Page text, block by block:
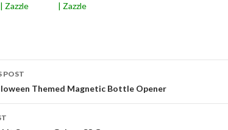
Zazzle
| Zazzle
POST
Themed Magnetic Bottle Opener